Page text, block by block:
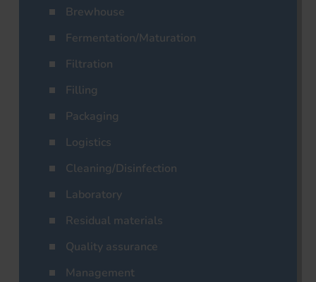
Brewhouse
Fermentation/Maturation
Filtration
Filling
Packaging
Logistics
Cleaning/Disinfection
Laboratory
Residual materials
Quality assurance
Management